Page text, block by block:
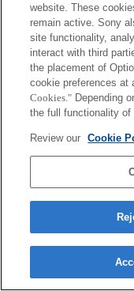
website. These
remain active. Sony
site functionality,
interact with third
the placement of
cookie preferences at
Cookies." Depending
the full functionality
Review our Cookie